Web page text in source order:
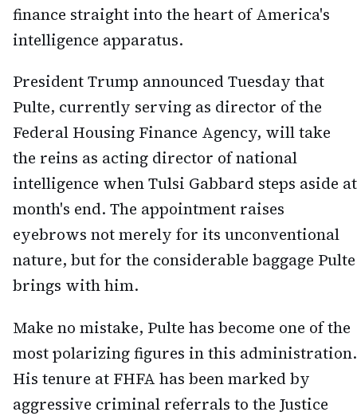
finance straight into the heart of America's
intelligence apparatus.
President Trump announced Tuesday that
Pulte, currently serving as director of the
Federal Housing Finance Agency, will take
the reins as acting director of national
intelligence when Tulsi Gabbard steps aside at
month's end. The appointment raises
eyebrows not merely for its unconventional
nature, but for the considerable baggage Pulte
brings with him.
Make no mistake, Pulte has become one of the
most polarizing figures in this administration.
His tenure at FHFA has been marked by
aggressive criminal referrals to the Justice